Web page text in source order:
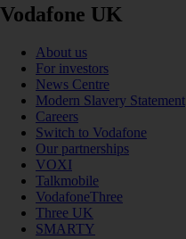
Vodafone UK
About us
For investors
News Centre
Modern Slavery Statement
Careers
Switch to Vodafone
Our partnerships
VOXI
Talkmobile
VodafoneThree
Three UK
SMARTY